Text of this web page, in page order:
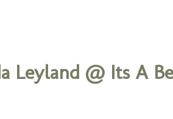
Leyland @ Its A